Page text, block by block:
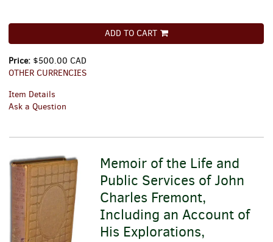
ADD TO CART
Price: $500.00 CAD
OTHER CURRENCIES
Item Details
Ask a Question
Memoir of the Life and
Public Services of John
Charles Fremont,
Including an Account of
His Explorations,